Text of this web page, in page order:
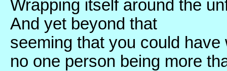
Wrapping itself around the
And yet beyond that
seeming that you could
no one person being more